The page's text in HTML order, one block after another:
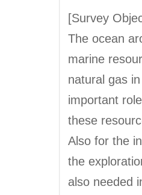
[Survey
The ocean
marine
natural gas
important
these
Also for the
the
also needed